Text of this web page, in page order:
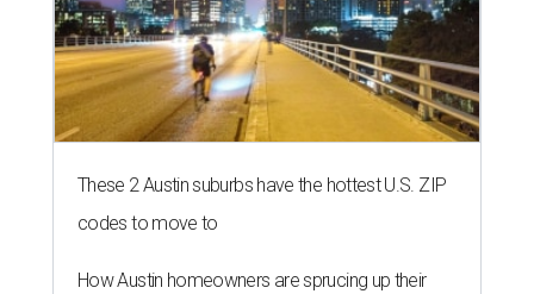
These 2 Austin suburbs have the hottest U.S. ZIP
codes to move to
How Austin homeowners are sprucing up their